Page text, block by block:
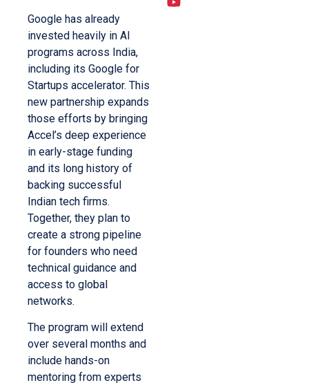
Google has already
invested heavily in AI
programs across India,
including its Google for
Startups accelerator. This
new partnership expands
those efforts by bringing
Accel’s deep experience
in early-stage funding
and its long history of
backing successful
Indian tech firms.
Together, they plan to
create a strong pipeline
for founders who need
technical guidance and
access to global
networks.
The program will extend
over several months and
include hands-on
mentoring from experts